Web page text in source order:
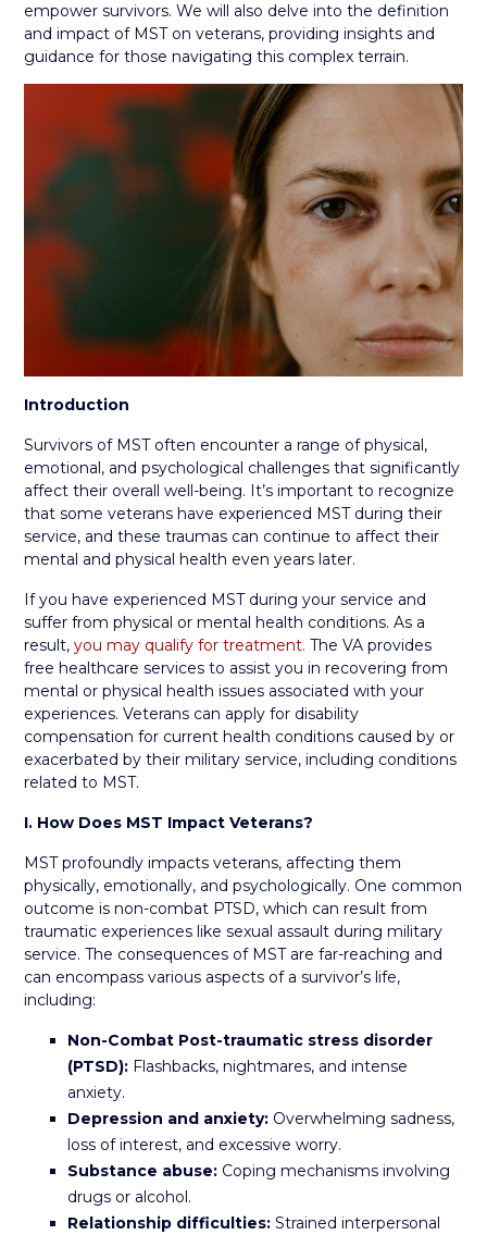
empower survivors. We will also delve into the definition
and impact of MST on veterans, providing insights and
guidance for those navigating this complex terrain.
Introduction
Survivors of MST often encounter a range of physical,
emotional, and psychological challenges that significantly
affect their overall well-being. It’s important to recognize
that some veterans have experienced MST during their
service, and these traumas can continue to affect their
mental and physical health even years later.
If you have experienced MST during your service and
suffer from physical or mental health conditions. As a
result,you may qualify for treatment. The VA provides
free healthcare services to assist you in recovering from
mental or physical health issues associated with your
experiences. Veterans can apply for disability
compensation for current health conditions caused by or
exacerbated by their military service, including conditions
related to MST.
I. How Does MST Impact Veterans?
MST profoundly impacts veterans, affecting them
physically, emotionally, and psychologically. One common
outcome is non-combat PTSD, which can result from
traumatic experiences like sexual assault during military
service. The consequences of MST are far-reaching and
can encompass various aspects of a survivor’s life,
including:
Non-Combat Post-traumatic stress disorder
(PTSD): Flashbacks, nightmares, and intense
anxiety.
Depression and anxiety: Overwhelming sadness,
loss of interest, and excessive worry.
Substance abuse: Coping mechanisms involving
drugs or alcohol.
Relationship difficulties: Strained interpersonal